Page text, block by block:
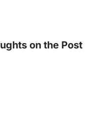
on the Post